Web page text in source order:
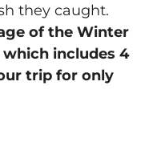
they caught.
of the Winter
includes 4
trip for only